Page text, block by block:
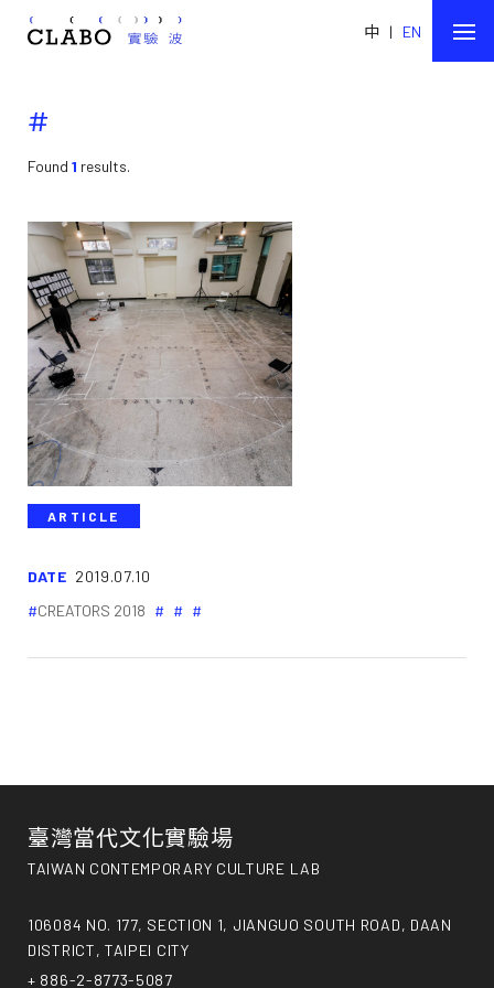
中 | EN
#
Found 1 results.
ARTICLE
DATE 2019.07.10
CREATORS 2018
臺灣當代文化實驗場
TAIWAN CONTEMPORARY CULTURE LAB
106084 NO. 177, SECTION 1, JIANGUO SOUTH ROAD, DAAN
DISTRICT, TAIPEI CITY
+ 886-2-8773-5087